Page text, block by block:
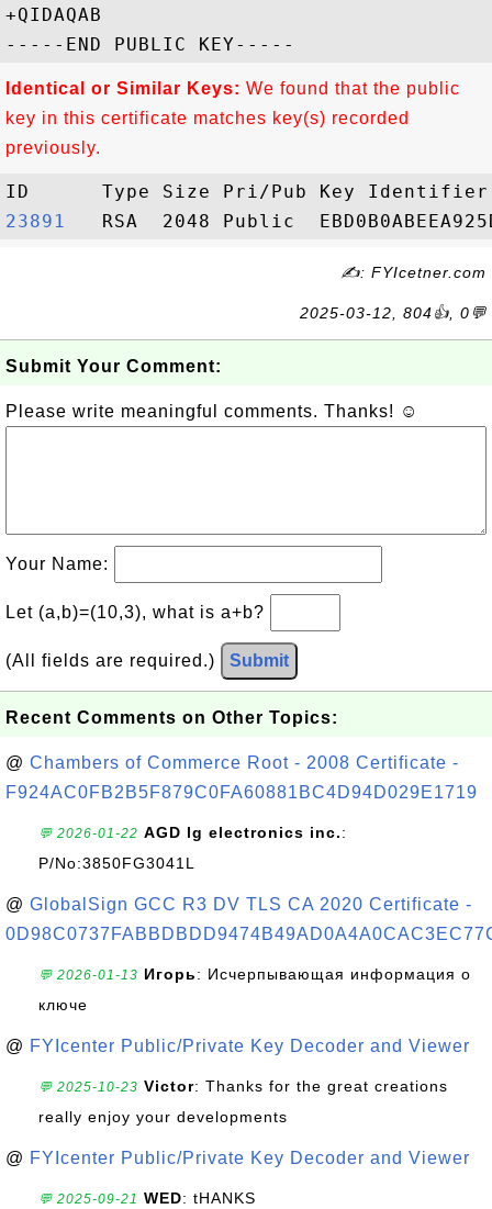
+QIDAQAB
Identical or Similar Keys: We found that the public
key in this certificate matches key(s) recorded
previously.
23891
✍: FYIcetner.com
2025-03-12, 804👍, 0💬
Submit Your Comment:
Please write meaningful comments. Thanks! ☺
Your Name:
Let (a,b)=(10,3), what is a+b?
(All fields are required.) Submit
Recent Comments on Other Topics:
@ Chambers of Commerce Root - 2008 Certificate -
F924AC0FB2B5F879C0FA60881BC4D94D029E1719
💬 2026-01-22 AGD lg electronics inc.:
P/No:3850FG3041L
@ GlobalSign GCC R3 DV TLS CA 2020 Certificate -
💬 2026-01-13 Игорь: Исчерпывающая информация о
ключе
@ FYIcenter Public/Private Key Decoder and Viewer
💬 2025-10-23 Victor: Thanks for the great creations
really enjoy your developments
@ FYIcenter Public/Private Key Decoder and Viewer
💬 2025-09-21 WED: tHANKS